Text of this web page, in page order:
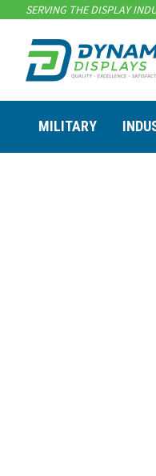
SERVING THE DISPLAY
MILITARY